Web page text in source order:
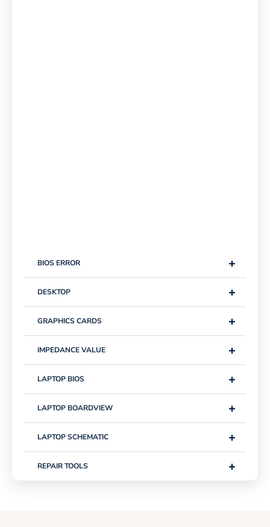
+
BIOS ERROR
+
DESKTOP
+
GRAPHICS CARDS
+
IMPEDANCE VALUE
+
LAPTOP BIOS
+
LAPTOP BOARDVIEW
+
LAPTOP SCHEMATIC
+
REPAIR TOOLS